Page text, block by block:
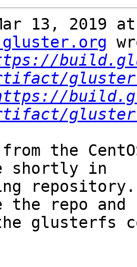
13, 2019
from the
shortly in
repository.
the repo and
glusterfs